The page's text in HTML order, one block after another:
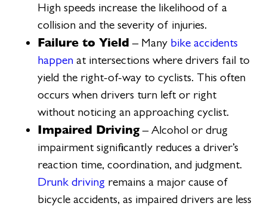
High speeds increase the likelihood of a
collision and the severity of injuries.
Failure to Yield – Many bike accidents
happen at intersections where drivers fail to
yield the right-of-way to cyclists. This often
occurs when drivers turn left or right
without noticing an approaching cyclist.
Impaired Driving– Alcohol or drug
impairment significantly reduces a driver’s
reaction time, coordination, and judgment.
Drunk driving remains a major cause of
bicycle accidents, as impaired drivers are less